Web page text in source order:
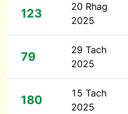
123
20 Rhag
2025
79
29 Tach
2025
180
15 Tach
2025